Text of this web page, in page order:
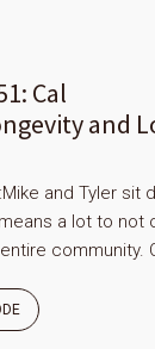
Cal
and
and Tyler sit
a lot to not
community.